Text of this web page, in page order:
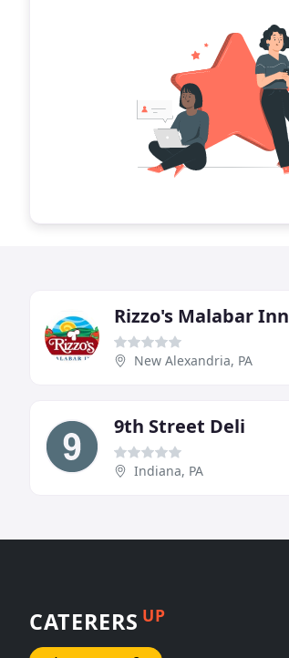
Rizzo's Malabar Inn
New Alexandria, PA
9th Street Deli
Indiana, PA
CATERERS UP